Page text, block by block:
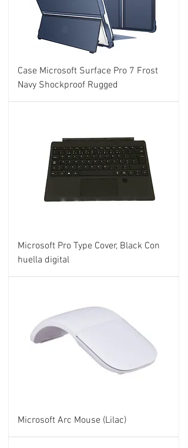
Case Microsoft Surface Pro 7 Frost
Navy Shockproof Rugged
Microsoft Pro Type Cover, Black Con
huella digital
Microsoft Arc Mouse (Lilac)